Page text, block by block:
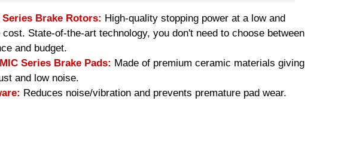
Series Brake Rotors: High-quality stopping power at a low and
cost. State-of-the-art technology, you don't need to choose between
and budget.
Series Brake Pads: Made of premium ceramic materials giving
and low noise.
Reduces noise/vibration and prevents premature pad wear.